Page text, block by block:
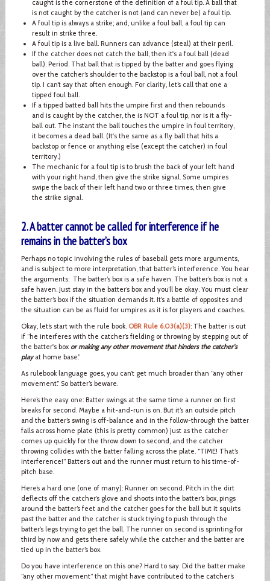
caught is the cornerstone of the definition of a foul tip. A ball that
is not caught by the catcher is not (and can never be) a foul tip.
A foul tip is always a strike; and, unlike a foul ball, a foul tip can
result in strike three.
A foul tip is a live ball. Runners can advance (steal) at their peril.
If the catcher does not catch the ball, then it's a foul ball (dead
ball). Period. That ball that is tipped by the batter and goes flying
over the catcher’s shoulder to the backstop is a foul ball, not a foul
tip. I can’t say that often enough. For clarity, let’s call that one a
tipped foul ball.
If a tipped batted ball hits the umpire first and then rebounds
and is caught by the catcher, the is NOT a foul tip, nor is it a fly-
ball out. The instant the ball touches the umpire in foul territory,
it becomes a dead ball. (It's the same as a fly ball that hits a
backstop or fence or anything else (except the catcher) in foul
territory.)
The mechanic for a foul tip is to brush the back of your left hand
with your right hand, then give the strike signal. Some umpires
swipe the back of their left hand two or three times, then give
the strike signal.
2. A batter cannot be called for interference if he
remains in the batter’s box
Perhaps no topic involving the rules of baseball gets more arguments,
and is subject to more interpretation, that batter’s interference. You hear
the arguments: The batter’s box is a safe haven. The batter’s box is not a
safe haven. Just stay in the batter’s box and you’ll be okay. You must clear
the batter’s box if the situation demands it. It’s a battle of opposites and
the situation can be as fluid for umpires as it is for players and coaches.
Okay, let’s start with the rule book. OBR Rule 6.03(a)(3): The batter is out
if “he interferes with the catcher’s fielding or throwing by stepping out of
the batter's box or making any other movement that hinders the catcher's
playat home base.”
As rulebook language goes, you can’t get much broader than “any other
movement.” So batter’s beware.
Here’s the easy one: Batter swings at the same time a runner on first
breaks for second. Maybe a hit-and-run is on. But it’s an outside pitch
and the batter’s swing is off-balance and in the follow-through the batter
falls across home plate (this is pretty common) just as the catcher
comes up quickly for the throw down to second, and the catcher
throwing collides with the batter falling across the plate. “TIME! That’s
interference!” Batter’s out and the runner must return to his time-of-
pitch base.
Here’s a hard one (one of many): Runner on second. Pitch in the dirt
deflects off the catcher’s glove and shoots into the batter’s box, pings
around the batter’s feet and the catcher goes for the ball but it squirts
past the batter and the catcher is stuck trying to push through the
batter’s legs trying to get the ball. The runner on second is sprinting for
third by now and gets there safely while the catcher and the batter are
tied up in the batter’s box.
Do you have interference on this one? Hard to say. Did the batter make
“any other movement” that might have contributed to the catcher’s